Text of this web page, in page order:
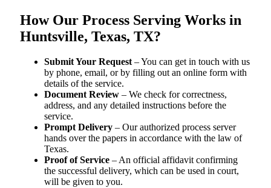
How Our Process Serving Works in
Huntsville, Texas, TX?
Submit Your Request– You can get in touch with us
by phone, email, or by filling out an online form with
details of the service.
Document Review – We check for correctness,
address, and any detailed instructions before the
service.
Prompt Delivery – Our authorized process server
hands over the papers in accordance with the law of
Texas.
Proof of Service – An official affidavit confirming
the successful delivery, which can be used in court,
will be given to you.